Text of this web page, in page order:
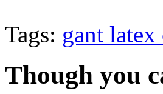
Tags: gant latex
Though you